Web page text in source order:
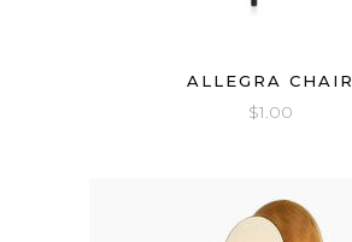
ALLEGRA CHAIR
$1.00